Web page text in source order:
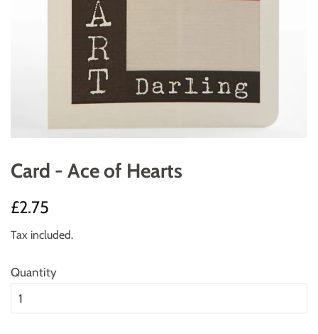
Card - Ace of Hearts
Regular
£2.75
Tax included.
Quantity